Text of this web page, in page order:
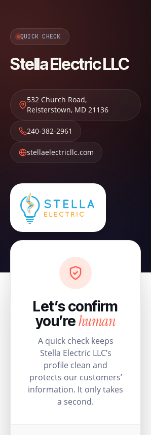
QUICK CHECK
Stella Electric LLC
532 Church Road,
Reisterstown, MD 21136
240-382-2961
stellaelectricllc.com
Let’s confirm
you’rehuman
A quick check keeps
Stella Electric LLC’s
profile clean and
protects our customers’
information. It only takes
a second.